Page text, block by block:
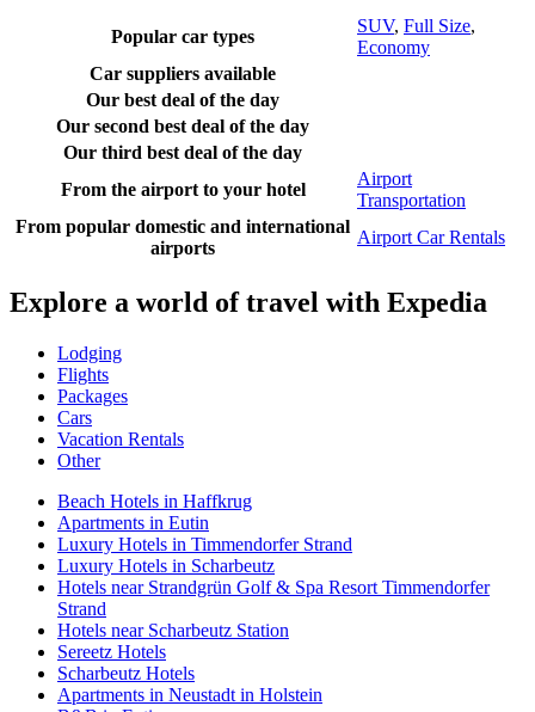
Popular car types
SUV, Full Size,
Economy
Car suppliers available
Our best deal of the day
Our second best deal of the day
Our third best deal of the day
From the airport to your hotel
Airport
Transportation
From popular domestic and international
airports
Airport Car Rentals
Explore a world of travel with Expedia
Lodging
Flights
Packages
Cars
Vacation Rentals
Other
Beach Hotels in Haffkrug
Apartments in Eutin
Luxury Hotels in Timmendorfer Strand
Luxury Hotels in Scharbeutz
Hotels near Strandgrün Golf & Spa Resort Timmendorfer
Strand
Hotels near Scharbeutz Station
Sereetz Hotels
Scharbeutz Hotels
Apartments in Neustadt in Holstein